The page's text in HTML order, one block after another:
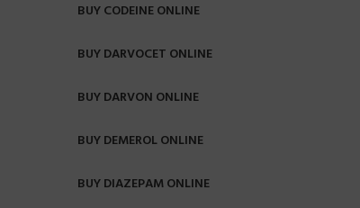
BUY CODEINE ONLINE
BUY DARVOCET ONLINE
BUY DARVON ONLINE
BUY DEMEROL ONLINE
BUY DIAZEPAM ONLINE